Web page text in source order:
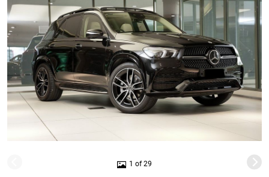
1 of 29